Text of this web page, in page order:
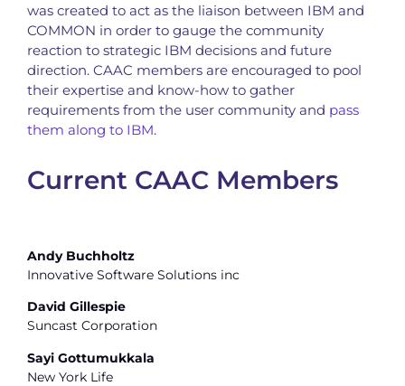
was created to act as the liaison between IBM and
COMMON in order to gauge the community
reaction to strategic IBM decisions and future
direction. CAAC members are encouraged to pool
their expertise and know-how to gather
requirements from the user community and pass
them along to IBM.
Current CAAC Members
Andy Buchholtz
Innovative Software Solutions inc
David Gillespie
Suncast Corporation
Sayi Gottumukkala
New York Life